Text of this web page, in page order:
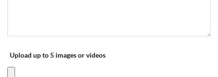
Upload up to 5 images or videos